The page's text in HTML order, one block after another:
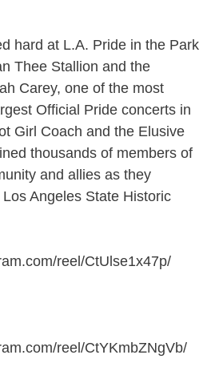
hard at L.A. Pride in the Park
Thee Stallion and the
Carey, one of the most
Official Pride concerts in
Girl Coach and the Elusive
thousands of members of
and allies as they
Angeles State Historic
reel/CtUlse1x47p/
reel/CtYKmbZNgVb/